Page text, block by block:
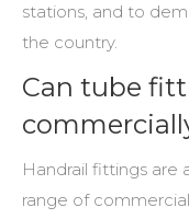
stations, and to
the country.
Can tube
Handrail fittings are
range of